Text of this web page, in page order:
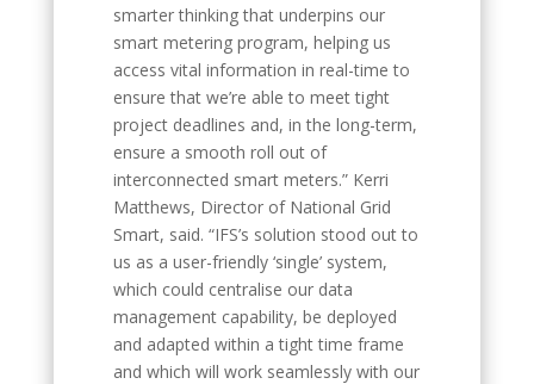
smarter thinking that underpins our
smart metering program, helping us
access vital information in real-time to
ensure that we’re able to meet tight
project deadlines and, in the long-term,
ensure a smooth roll out of
interconnected smart meters.” Kerri
Matthews, Director of National Grid
Smart, said. “IFS’s solution stood out to
us as a user-friendly ‘single’ system,
which could centralise our data
management capability, be deployed
and adapted within a tight time frame
and which will work seamlessly with our